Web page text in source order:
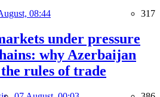
08:44 317
under pressure
why Azerbaijan
rules of trade